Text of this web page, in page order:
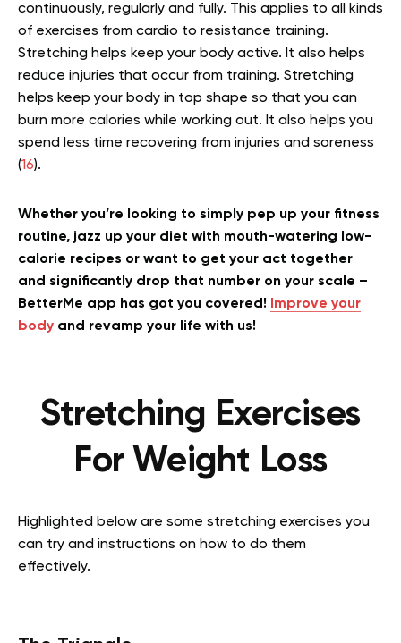
continuously, regularly and fully. This applies to all kinds
of exercises from cardio to resistance training.
Stretching helps keep your body active. It also helps
reduce injuries that occur from training. Stretching
helps keep your body in top shape so that you can
burn more calories while working out. It also helps you
spend less time recovering from injuries and soreness
(16).
Whether you’re looking to simply pep up your fitness
routine, jazz up your diet with mouth-watering low-
calorie recipes or want to get your act together
and significantly drop that number on your scale –
BetterMe app has got you covered!
Improve your
body and revamp your life with us!
Stretching Exercises
For Weight Loss
Highlighted below are some stretching exercises you
can try and instructions on how to do them
effectively.